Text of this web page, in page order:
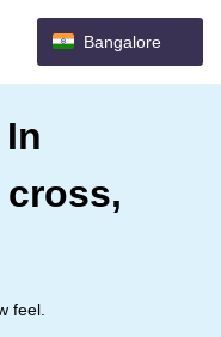
Bangalore
cross,
feel.